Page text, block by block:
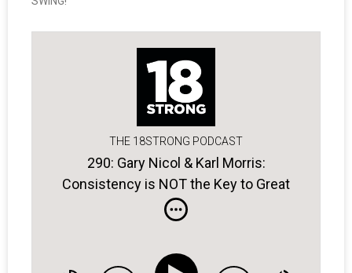
THE 18STRONG PODCAST
290: Gary Nicol & Karl Morris:
Consistency is NOT the Key to Great
Golf